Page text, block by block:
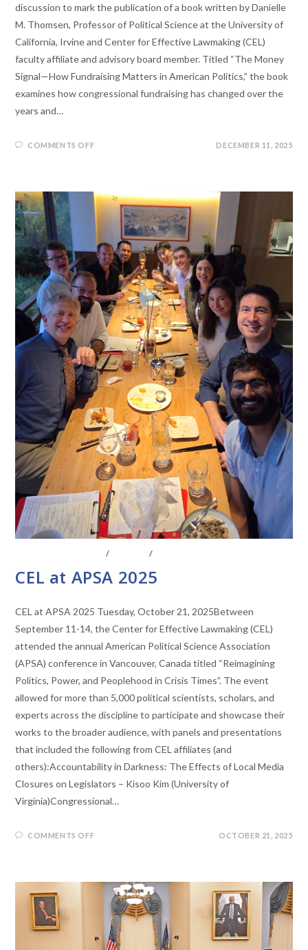
discussion to mark the publication of a book written by Danielle
M. Thomsen, Professor of Political Science at the University of
California, Irvine and Center for Effective Lawmaking (CEL)
faculty affiliate and advisory board member. Titled “The Money
Signal—How Fundraising Matters in American Politics,” the book
examines how congressional fundraising has changed over the
years and…
COMMENTS OFF DECEMBER 11, 2025
/ /
CEL at APSA 2025
CEL at APSA 2025 Tuesday, October 21, 2025Between
September 11-14, the Center for Effective Lawmaking (CEL)
attended the annual American Political Science Association
(APSA) conference in Vancouver, Canada titled “Reimagining
Politics, Power, and Peoplehood in Crisis Times”. The event
allowed for more than 5,000 political scientists, scholars, and
experts across the discipline to participate and showcase their
works to the broader audience, with panels and presentations
that included the following from CEL affiliates (and
others):Accountability in Darkness: The Effects of Local Media
Closures on Legislators – Kisoo Kim (University of
Virginia)Congressional…
COMMENTS OFF OCTOBER 21, 2025